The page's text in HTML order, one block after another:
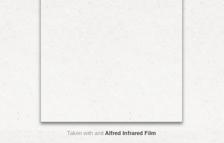
Taken with and Alfred Infrared Film